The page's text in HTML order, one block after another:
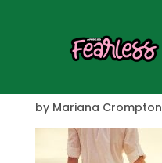
Relationships
by Mariana Crompton